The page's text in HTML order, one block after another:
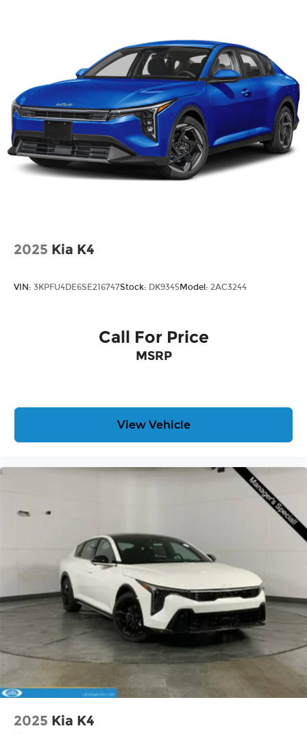
After you've decided to purchase a vehicle from
us, you're family! We promise to continue to serve
you and take care of your vehicle. Our Cable
Dahmer Connect program allows you to send
your vehicle in for service without having to take
time out of your busy schedule. Contact the
dealership to see if Connect is available in your
area.*
Enjoy VIP service perks and your first dent repair
Trade-Up program.
2025 Kia K4
VIN: 3KPFU4DE6SE216747Stock: DK9345Model: 2AC3244
Call For Price
MSRP
View Vehicle
2025 Kia K4